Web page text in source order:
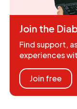
Join the
Find support,
experiences
Join free